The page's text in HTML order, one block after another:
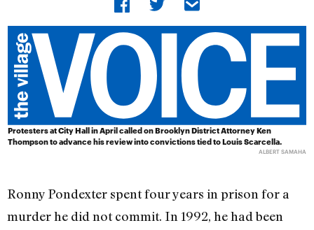
Protesters at City Hall in April called on Brooklyn District Attorney Ken
Thompson to advance his review into convictions tied to Louis Scarcella.
ALBERT SAMAHA
Ronny Pondexter spent four years in prison for a
murder he did not commit. In 1992, he had been